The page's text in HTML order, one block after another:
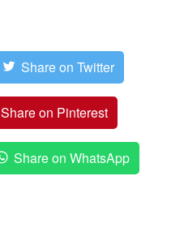
Share on Twitter
Share on Pinterest
Share on WhatsApp